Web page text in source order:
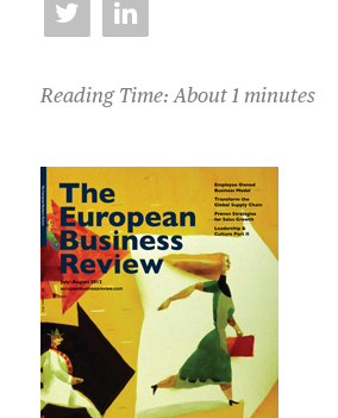
Reading Time: About 1 minutes